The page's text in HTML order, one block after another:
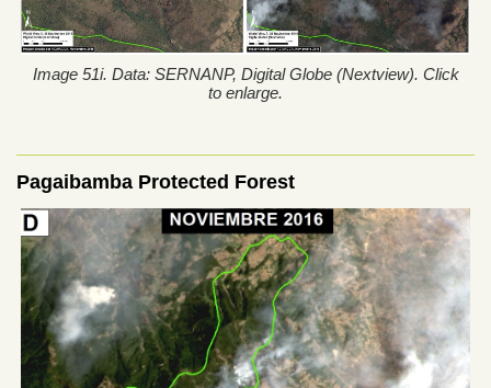
Image 51i. Data: SERNANP, Digital Globe (Nextview). Click
to enlarge.
Pagaibamba Protected Forest